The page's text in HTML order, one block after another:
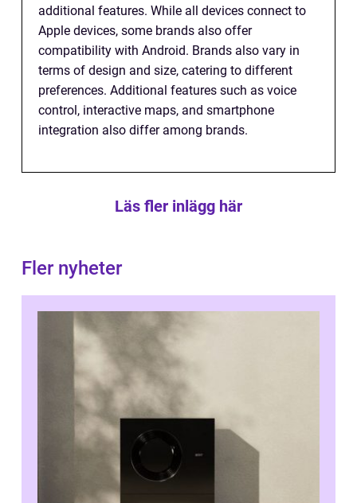
additional features. While all devices connect to
Apple devices, some brands also offer
compatibility with Android. Brands also vary in
terms of design and size, catering to different
preferences. Additional features such as voice
control, interactive maps, and smartphone
integration also differ among brands.
Läs fler inlägg här
Fler nyheter